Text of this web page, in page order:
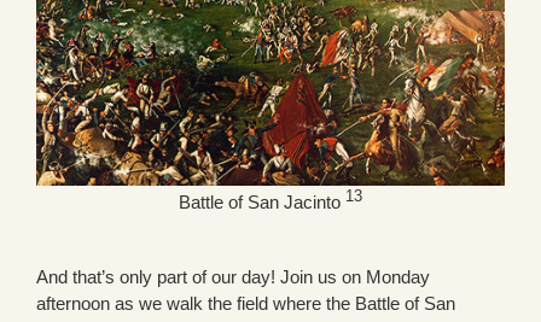
Battle of San Jacinto 13
And that’s only part of our day! Join us on Monday
afternoon as we walk the field where the Battle of San